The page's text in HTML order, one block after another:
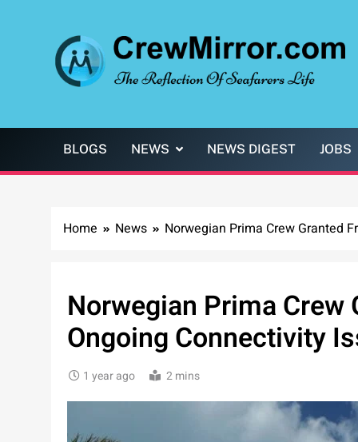
BLOGS NEWS NEWS DIGEST JOBS
Home News Norwegian Prima Crew Granted
Norwegian Prima
Ongoing Connectivity
1 year ago 2 mins